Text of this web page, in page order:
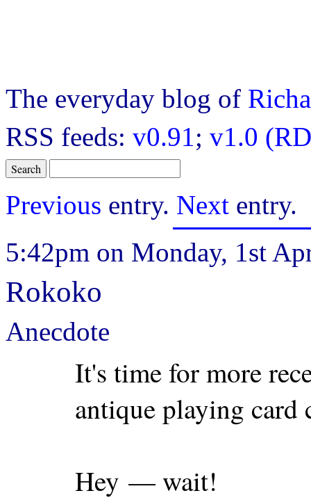
The everyday blog of
RSS feeds: v0.91; v1.0
Previous entry. Next entry.
5:42pm on Monday, 1st
Rokoko
Anecdote
It's time for more
antique playing card
Hey — wait!